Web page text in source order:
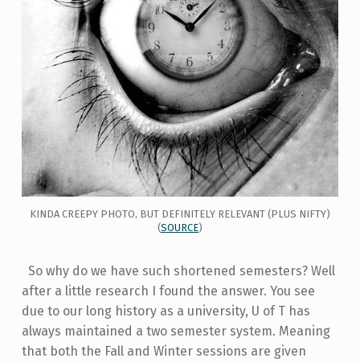
KINDA CREEPY PHOTO, BUT DEFINITELY RELEVANT (PLUS NIFTY)
(SOURCE)
So why do we have such shortened semesters? Well
after a little research I found the answer. You see
due to our long history as a university, U of T has
always maintained a two semester system. Meaning
that both the Fall and Winter sessions are given